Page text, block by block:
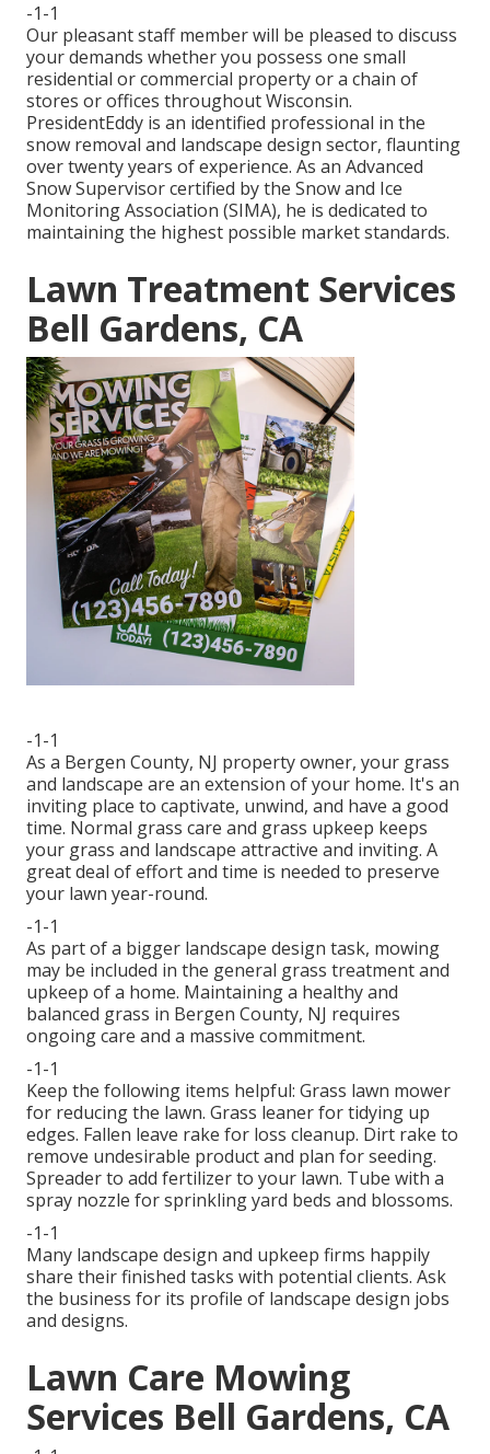
-1-1
Our pleasant staff member will be pleased to discuss
your demands whether you possess one small
residential or commercial property or a chain of
stores or offices throughout Wisconsin.
PresidentEddy is an identified professional in the
snow removal and landscape design sector, flaunting
over twenty years of experience. As an Advanced
Snow Supervisor certified by the Snow and Ice
Monitoring Association (SIMA), he is dedicated to
maintaining the highest possible market standards.
Lawn Treatment Services
Bell Gardens, CA
-1-1
As a Bergen County, NJ property owner, your grass
and landscape are an extension of your home. It's an
inviting place to captivate, unwind, and have a good
time. Normal grass care and grass upkeep keeps
your grass and landscape attractive and inviting. A
great deal of effort and time is needed to preserve
your lawn year-round.
-1-1
As part of a bigger landscape design task, mowing
may be included in the general grass treatment and
upkeep of a home. Maintaining a healthy and
balanced grass in Bergen County, NJ requires
ongoing care and a massive commitment.
-1-1
Keep the following items helpful: Grass lawn mower
for reducing the lawn. Grass leaner for tidying up
edges. Fallen leave rake for loss cleanup. Dirt rake to
remove undesirable product and plan for seeding.
Spreader to add fertilizer to your lawn. Tube with a
spray nozzle for sprinkling yard beds and blossoms.
-1-1
Many landscape design and upkeep firms happily
share their finished tasks with potential clients. Ask
the business for its profile of landscape design jobs
and designs.
Lawn Care Mowing
Services Bell Gardens, CA